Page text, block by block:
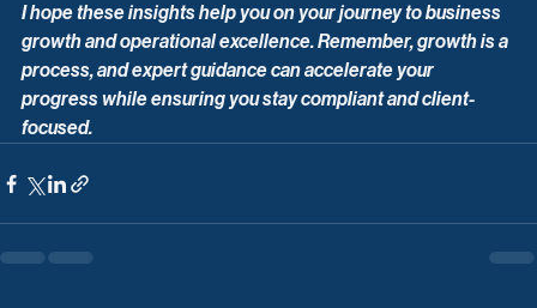
I hope these insights help you on your journey to business
growth and operational excellence. Remember, growth is a
process, and expert guidance can accelerate your
progress while ensuring you stay compliant and client-
focused.